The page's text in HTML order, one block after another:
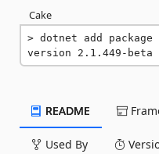
Cake
dotnet add package
version 2.1.449-beta
README
Used By